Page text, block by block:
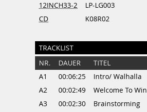
12INCH33-2
LP-LG003
CD
K08R02
TRACKLIST
NR. DAUER TITEL
A1
00:06:25 Intro/ Walhalla
A2
00:02:49 Welcome To Win
A3
00:02:30 Brainstorming